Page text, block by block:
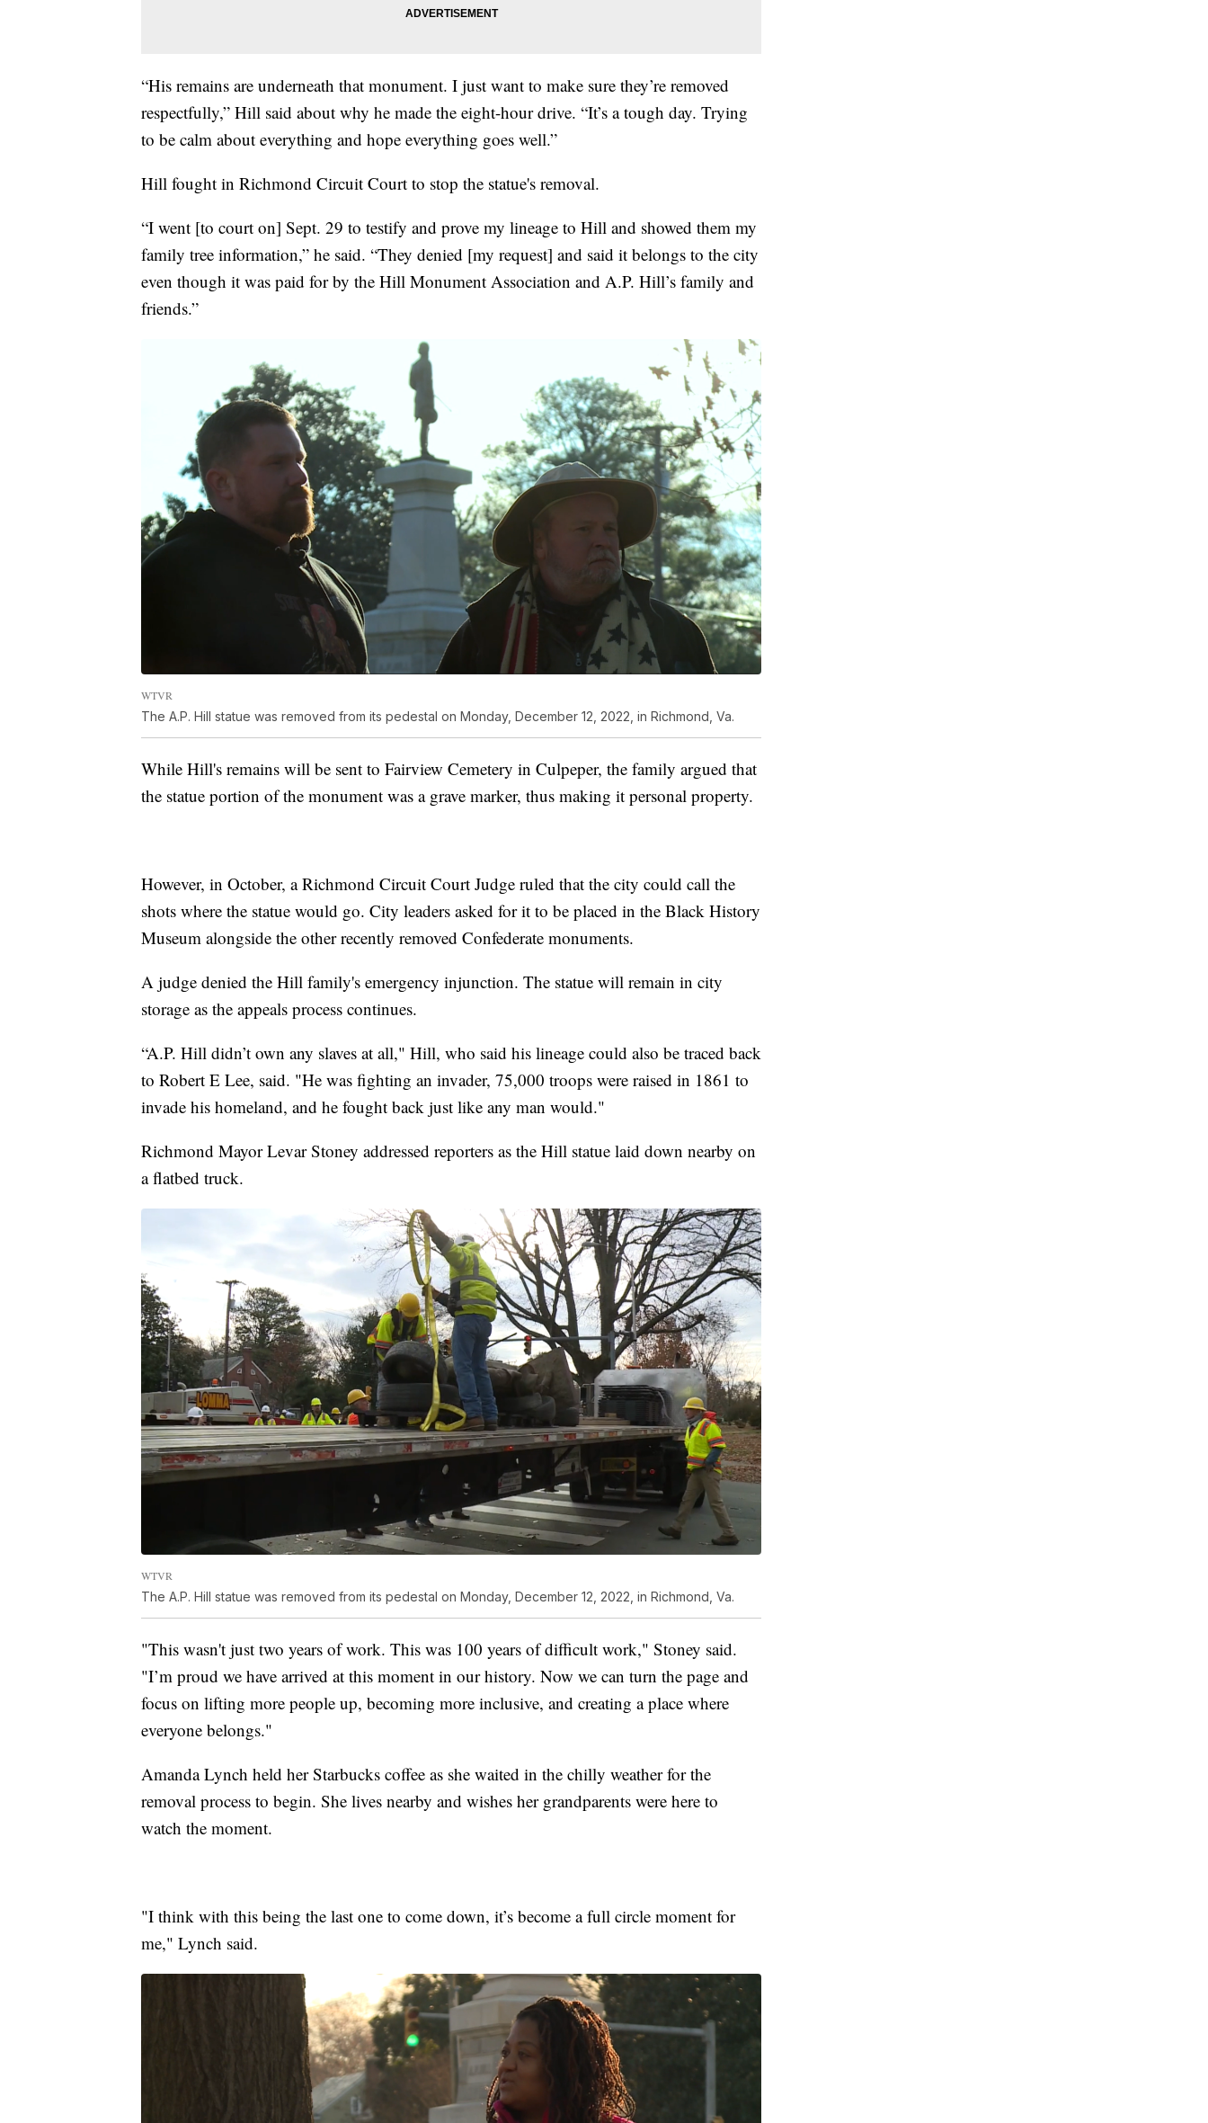
“His remains are underneath that monument. I just want to make sure they’re removed
respectfully,” Hill said about why he made the eight-hour drive. “It’s a tough day. Trying
to be calm about everything and hope everything goes well.”
Hill fought in Richmond Circuit Court to stop the statue's removal.
“I went [to court on] Sept. 29 to testify and prove my lineage to Hill and showed them my
family tree information,” he said. “They denied [my request] and said it belongs to the city
even though it was paid for by the Hill Monument Association and A.P. Hill’s family and
friends.”
WTVR
The A.P. Hill statue was removed from its pedestal on Monday, December 12, 2022, in Richmond, Va.
While Hill's remains will be sent to Fairview Cemetery in Culpeper, the family argued that
the statue portion of the monument was a grave marker, thus making it personal property.
However, in October, a Richmond Circuit Court Judge ruled that the city could call the
shots where the statue would go. City leaders asked for it to be placed in the Black History
Museum alongside the other recently removed Confederate monuments.
A judge denied the Hill family's emergency injunction. The statue will remain in city
storage as the appeals process continues.
“A.P. Hill didn’t own any slaves at all," Hill, who said his lineage could also be traced back
to Robert E Lee, said. "He was fighting an invader, 75,000 troops were raised in 1861 to
invade his homeland, and he fought back just like any man would."
Richmond Mayor Levar Stoney addressed reporters as the Hill statue laid down nearby on
a flatbed truck.
WTVR
The A.P. Hill statue was removed from its pedestal on Monday, December 12, 2022, in Richmond, Va.
"This wasn't just two years of work. This was 100 years of difficult work," Stoney said.
"I’m proud we have arrived at this moment in our history. Now we can turn the page and
focus on lifting more people up, becoming more inclusive, and creating a place where
everyone belongs."
Amanda Lynch held her Starbucks coffee as she waited in the chilly weather for the
removal process to begin. She lives nearby and wishes her grandparents were here to
watch the moment.
"I think with this being the last one to come down, it’s become a full circle moment for
me," Lynch said.